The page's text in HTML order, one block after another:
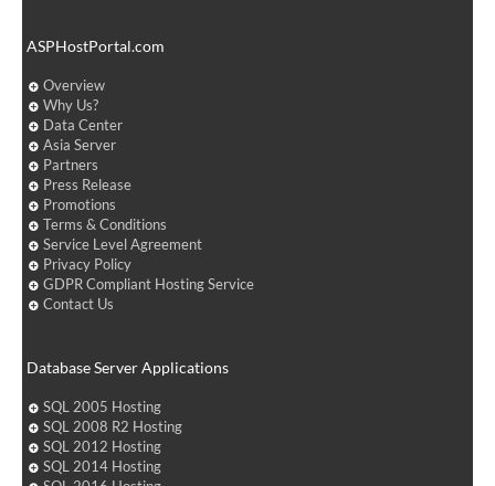
ASPHostPortal.com
Overview
Why Us?
Data Center
Asia Server
Partners
Press Release
Promotions
Terms & Conditions
Service Level Agreement
Privacy Policy
GDPR Compliant Hosting Service
Contact Us
Database Server Applications
SQL 2005 Hosting
SQL 2008 R2 Hosting
SQL 2012 Hosting
SQL 2014 Hosting